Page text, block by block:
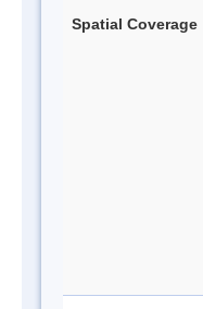
Spatial Coverage